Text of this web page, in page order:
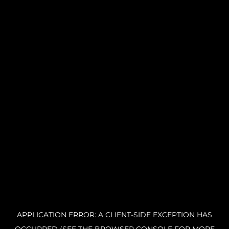
APPLICATION ERROR: A CLIENT-SIDE EXCEPTION HAS